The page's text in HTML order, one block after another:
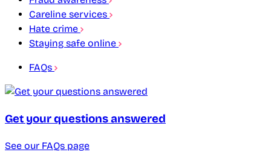
Careline services
Hate crime
Staying safe online
FAQs
Get your questions answered
See our FAQs page